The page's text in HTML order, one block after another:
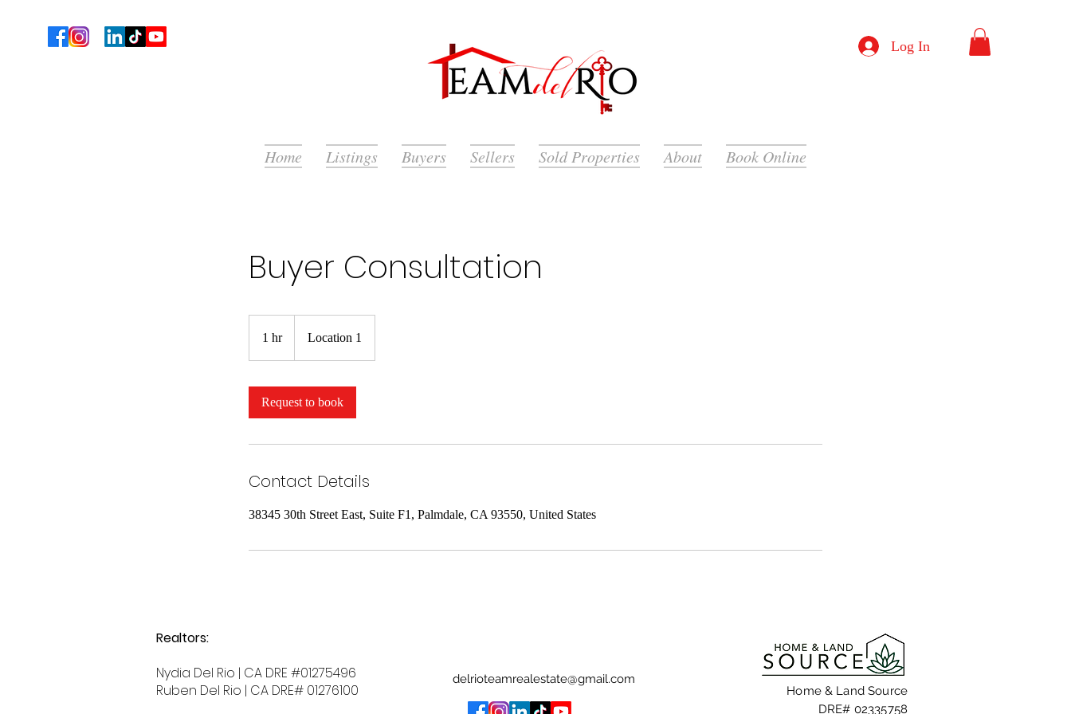
Log In
Home Listings Buyers Sellers Sold Properties About Book Online
Buyer Consultation
1 hr1
Location 1
Request to book
Contact Details
38345 30th Street East, Suite F1, Palmdale, CA 93550, United States
Realtors:
Nydia Del Rio | CA DRE #01275496
Ruben Del Rio | CA DRE# 01276100
delrioteamrealestate@gmail.com
Home & Land Source
DRE# 02335758